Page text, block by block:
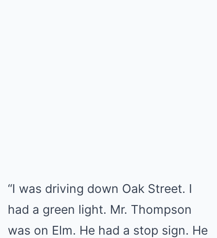
“I was driving down Oak Street. I
had a green light. Mr. Thompson
was on Elm. He had a stop sign. He